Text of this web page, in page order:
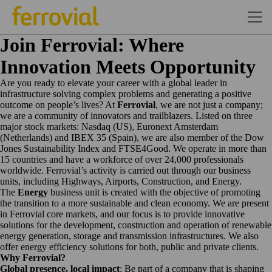
Join Ferrovial: Where
Innovation Meets Opportunity
Are you ready to elevate your career with a global leader in
infrastructure solving complex problems and generating a positive
outcome on people’s lives? At Ferrovial, we are not just a company;
we are a community of innovators and trailblazers. Listed on three
major stock markets: Nasdaq (US), Euronext Amsterdam
(Netherlands) and IBEX 35 (Spain), we are also member of the Dow
Jones Sustainability Index and FTSE4Good. We operate in more than
15 countries and have a workforce of over 24,000 professionals
worldwide. Ferrovial’s activity is carried out through our business
units, including Highways, Airports, Construction, and Energy.
The Energy business unit is created with the objective of promoting
the transition to a more sustainable and clean economy. We are present
in Ferrovial core markets, and our focus is to provide innovative
solutions for the development, construction and operation of renewable
energy generation, storage and transmission infrastructures. We also
offer energy efficiency solutions for both, public and private clients.
Why Ferrovial?
Global presence, local impact: Be part of a company that is shaping